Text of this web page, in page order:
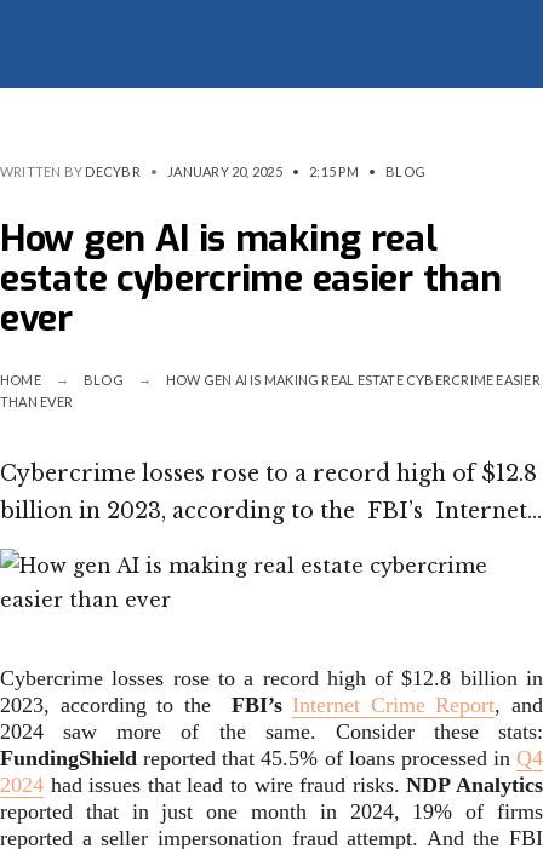
WRITTEN BY DECYBR • JANUARY 20, 2025 • 2:15 PM • BLOG
How gen AI is making real
estate cybercrime easier than
ever
HOME BLOG
HOW GEN AI IS MAKING REAL ESTATE CYBERCRIME EASIER
THAN EVER
Cybercrime losses rose to a record high of $12.8
billion in 2023, according to the FBI’s Internet…
Cybercrime losses rose to a record high of $12.8 billion in
2023, according to the FBI’s Internet Crime Report, and
2024 saw more of the same. Consider these stats:
FundingShield reported that 45.5% of loans processed in Q4
2024 had issues that lead to wire fraud risks.NDP Analytics
reported that in just one month in 2024, 19% of firms
reported a seller impersonation fraud attempt. And the FBI